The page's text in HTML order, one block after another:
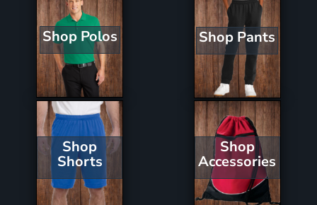
Shop Polos Shop Pants
Shop
Shorts
Shop
Accessories